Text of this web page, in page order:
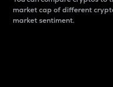
market cap of different
market sentiment.